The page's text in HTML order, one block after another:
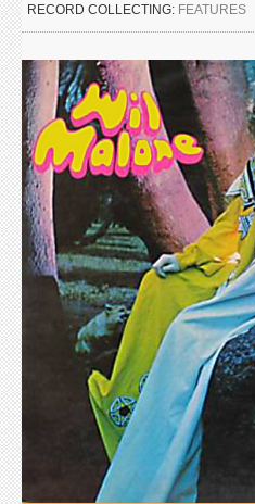
RECORD COLLECTING: FEATURES